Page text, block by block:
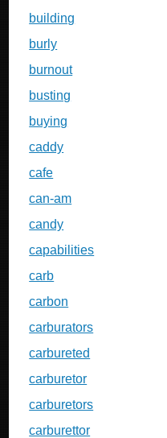
building
burly
burnout
busting
buying
caddy
cafe
can-am
candy
capabilities
carb
carbon
carburators
carbureted
carburetor
carburetors
carburettor